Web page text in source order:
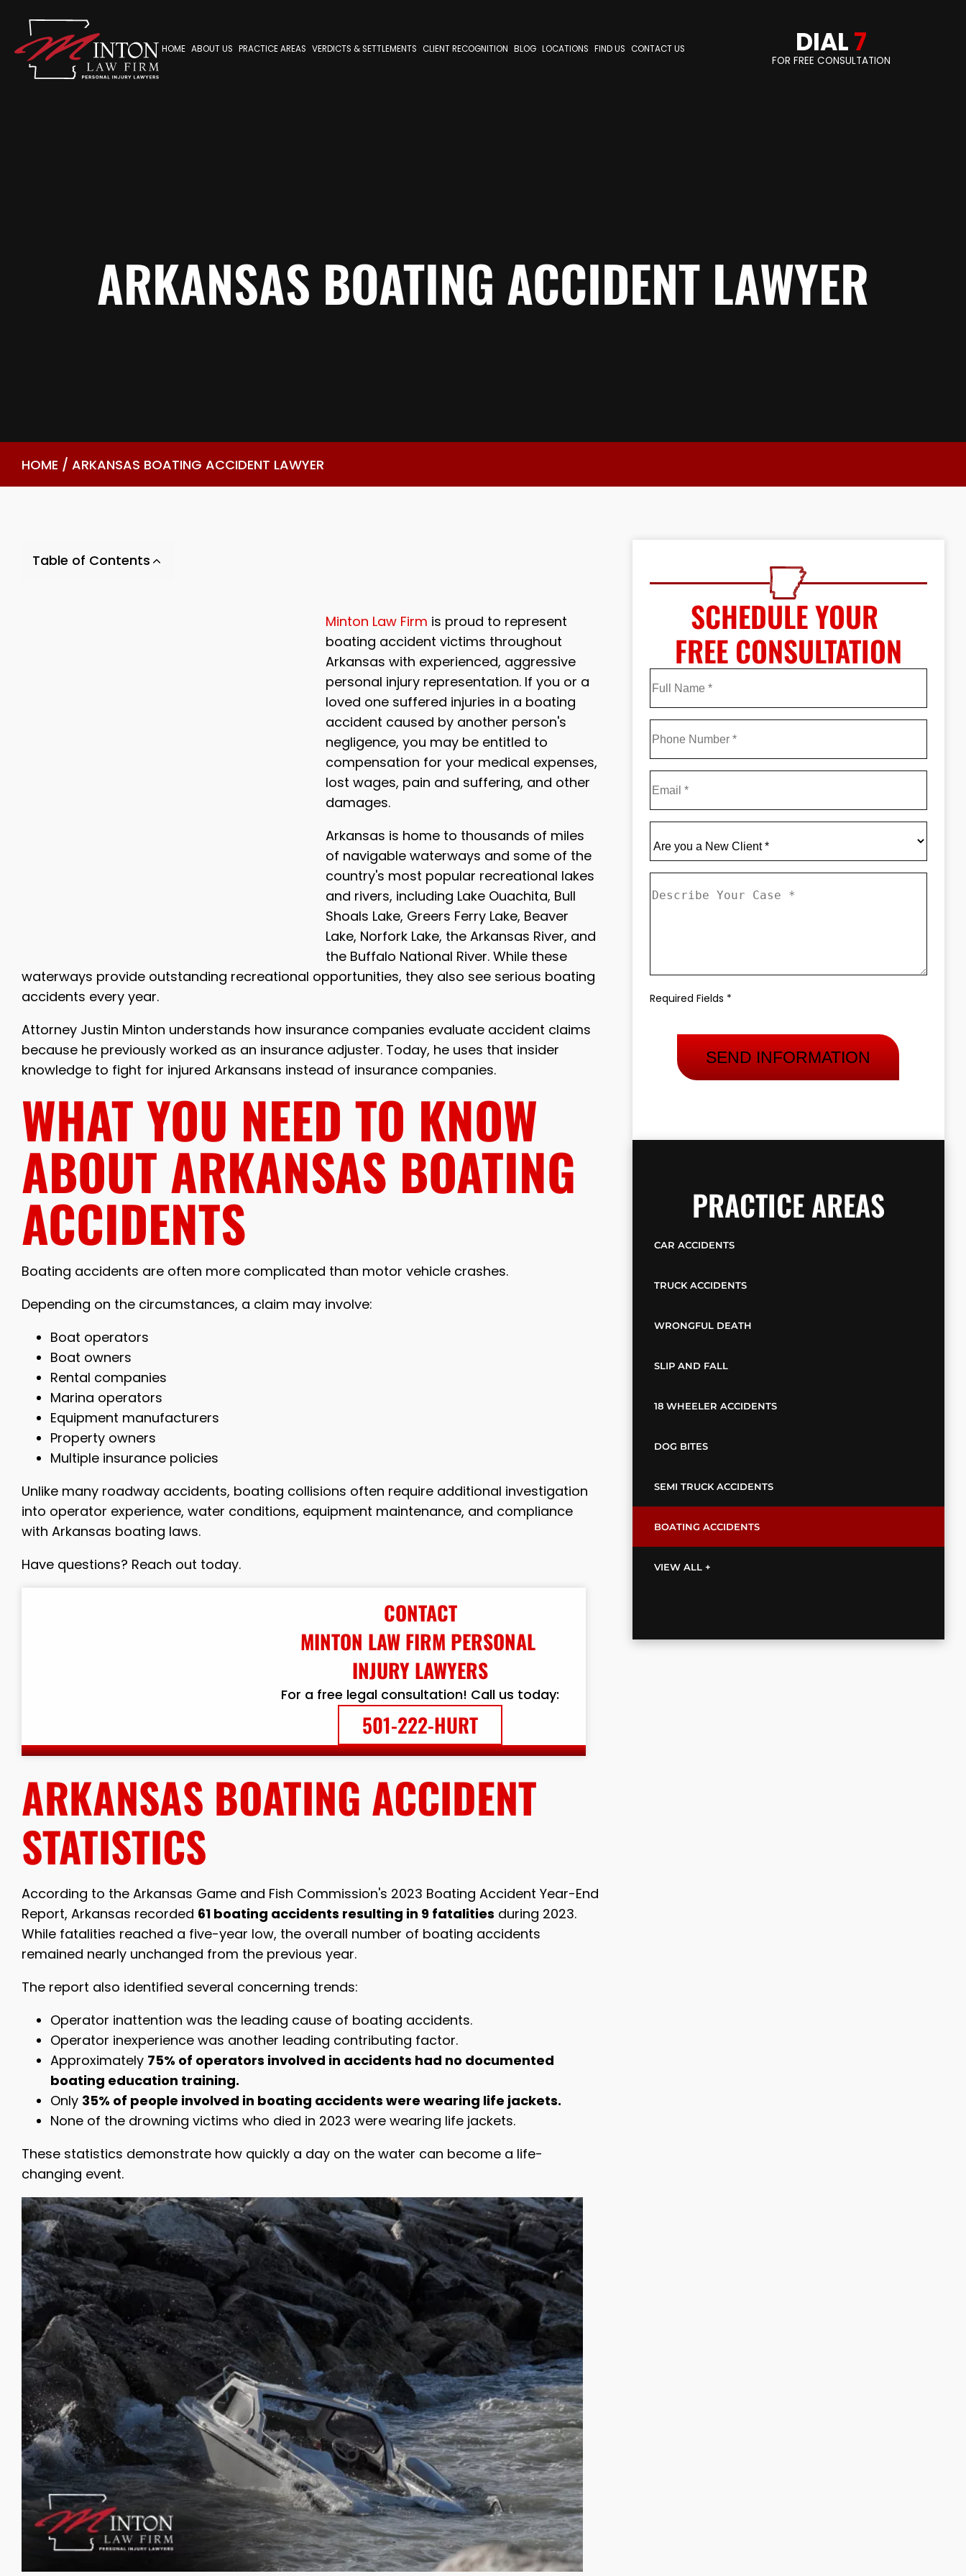
HOME ABOUT US PRACTICE AREAS VERDICTS & SETTLEMENTS CLIENT RECOGNITION BLOG LOCATIONS FIND US CONTACT US DIAL7
FOR FREE CONSULTATION
ARKANSAS BOATING ACCIDENT LAWYER
HOME / ARKANSAS BOATING ACCIDENT LAWYER
Table of Contents
Minton Law Firm is proud to represent
boating accident victims throughout
Arkansas with experienced, aggressive
personal injury representation. If you or a
loved one suffered injuries in a boating
accident caused by another person's
negligence, you may be entitled to
compensation for your medical expenses,
lost wages, pain and suffering, and other
damages.
Arkansas is home to thousands of miles
of navigable waterways and some of the
country's most popular recreational lakes
and rivers, including Lake Ouachita, Bull
Shoals Lake, Greers Ferry Lake, Beaver
Lake, Norfork Lake, the Arkansas River, and
the Buffalo National River. While these
waterways provide outstanding recreational opportunities, they also see serious boating
accidents every year.
Attorney Justin Minton understands how insurance companies evaluate accident claims
because he previously worked as an insurance adjuster. Today, he uses that insider
knowledge to fight for injured Arkansans instead of insurance companies.
WHAT YOU NEED TO KNOW
ABOUT ARKANSAS BOATING
ACCIDENTS
Boating accidents are often more complicated than motor vehicle crashes.
Depending on the circumstances, a claim may involve:
Boat operators
Boat owners
Rental companies
Marina operators
Equipment manufacturers
Property owners
Multiple insurance policies
Unlike many roadway accidents, boating collisions often require additional investigation
into operator experience, water conditions, equipment maintenance, and compliance
with Arkansas boating laws.
Have questions? Reach out today.
CONTACT
MINTON LAW FIRM PERSONAL
INJURY LAWYERS
For a free legal consultation! Call us today:
501-222-HURT
ARKANSAS BOATING ACCIDENT
STATISTICS
According to the Arkansas Game and Fish Commission's 2023 Boating Accident Year-End
Report, Arkansas recorded 61 boating accidents resulting in 9 fatalities during 2023.
While fatalities reached a five-year low, the overall number of boating accidents
remained nearly unchanged from the previous year.
The report also identified several concerning trends:
Operator inattention was the leading cause of boating accidents.
Operator inexperience was another leading contributing factor.
Approximately 75% of operators involved in accidents had no documented
boating education training.
Only 35% of people involved in boating accidents were wearing life jackets.
None of the drowning victims who died in 2023 were wearing life jackets.
These statistics demonstrate how quickly a day on the water can become a life-
changing event.
SCHEDULE YOUR
FREE CONSULTATION
Name*
First
you
a
New
Your
Required Fields *
PRACTICE AREAS
CAR ACCIDENTS
TRUCK ACCIDENTS
WRONGFUL DEATH
SLIP AND FALL
18 WHEELER ACCIDENTS
DOG BITES
SEMI TRUCK ACCIDENTS
BOATING ACCIDENTS
VIEW ALL +